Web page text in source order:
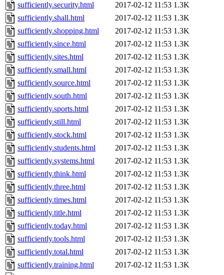
sufficiently.security.html
2017-02-12 11:53 1.3K
sufficiently.shall.html
2017-02-12 11:53 1.3K
sufficiently.shopping.html
2017-02-12 11:53 1.3K
sufficiently.since.html
2017-02-12 11:53 1.3K
sufficiently.sites.html
2017-02-12 11:53 1.3K
sufficiently.small.html
2017-02-12 11:53 1.3K
sufficiently.source.html
2017-02-12 11:53 1.3K
sufficiently.south.html
2017-02-12 11:53 1.3K
sufficiently.sports.html
2017-02-12 11:53 1.3K
sufficiently.still.html
2017-02-12 11:53 1.3K
sufficiently.stock.html
2017-02-12 11:53 1.3K
sufficiently.students.html
2017-02-12 11:53 1.3K
sufficiently.systems.html
2017-02-12 11:53 1.3K
sufficiently.think.html
2017-02-12 11:53 1.3K
sufficiently.three.html
2017-02-12 11:53 1.3K
sufficiently.times.html
2017-02-12 11:53 1.3K
sufficiently.title.html
2017-02-12 11:53 1.3K
sufficiently.today.html
2017-02-12 11:53 1.3K
sufficiently.tools.html
2017-02-12 11:53 1.3K
sufficiently.total.html
2017-02-12 11:53 1.3K
sufficiently.training.html
2017-02-12 11:53 1.3K